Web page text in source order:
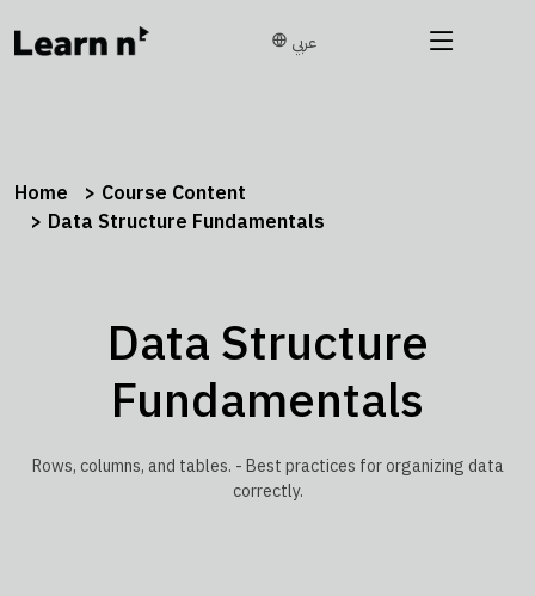
عربي
Home
Course Content
Data Structure Fundamentals
Data Structure
Fundamentals
Rows, columns, and tables. - Best practices for organizing data
correctly.